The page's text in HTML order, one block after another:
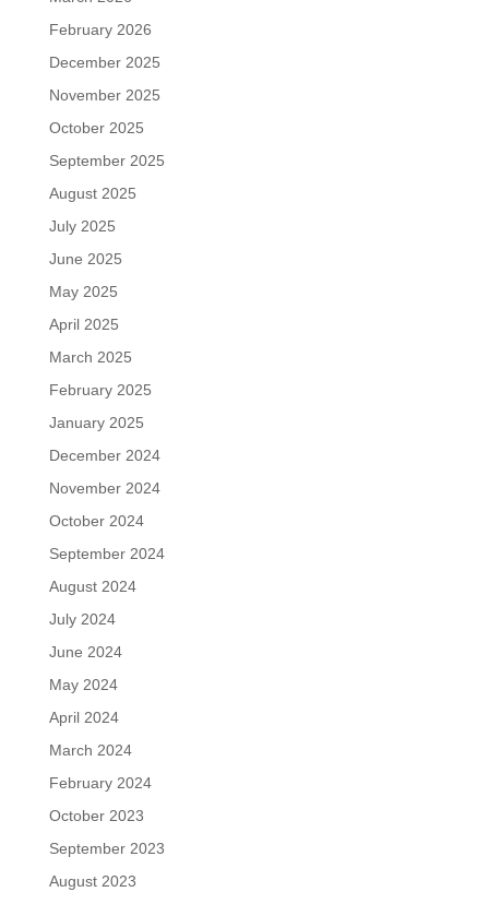
February 2026
December 2025
November 2025
October 2025
September 2025
August 2025
July 2025
June 2025
May 2025
April 2025
March 2025
February 2025
January 2025
December 2024
November 2024
October 2024
September 2024
August 2024
July 2024
June 2024
May 2024
April 2024
March 2024
February 2024
October 2023
September 2023
August 2023